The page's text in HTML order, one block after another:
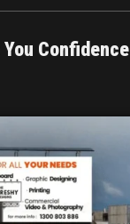
Confidence